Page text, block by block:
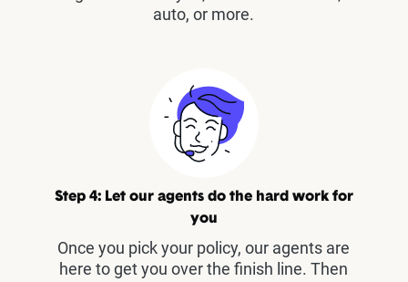
auto, or more.
Step 4: Let our agents do the hard work for
you
Once you pick your policy, our agents are
here to get you over the finish line. Then